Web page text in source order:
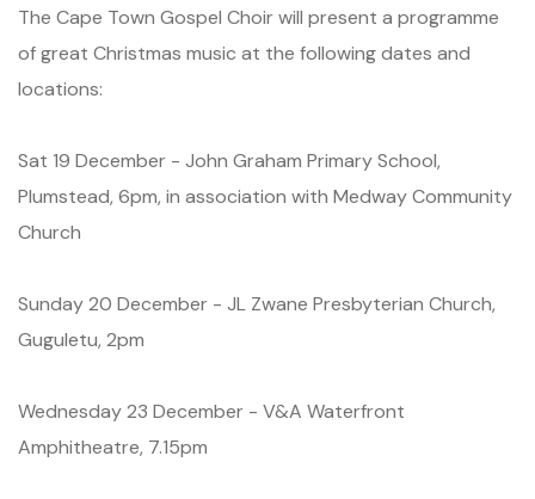
The Cape Town Gospel Choir will present a programme
of great Christmas music at the following dates and
locations:
Sat 19 December - John Graham Primary School,
Plumstead, 6pm, in association with Medway Community
Church
Sunday 20 December - JL Zwane Presbyterian Church,
Guguletu, 2pm
Wednesday 23 December - V&A Waterfront
Amphitheatre, 7.15pm